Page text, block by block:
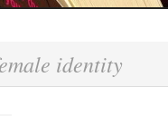
identity